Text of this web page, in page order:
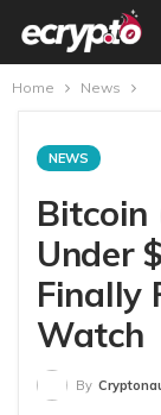
Home News
NEWS
Bitcoin
Under
Finally
Watch
By